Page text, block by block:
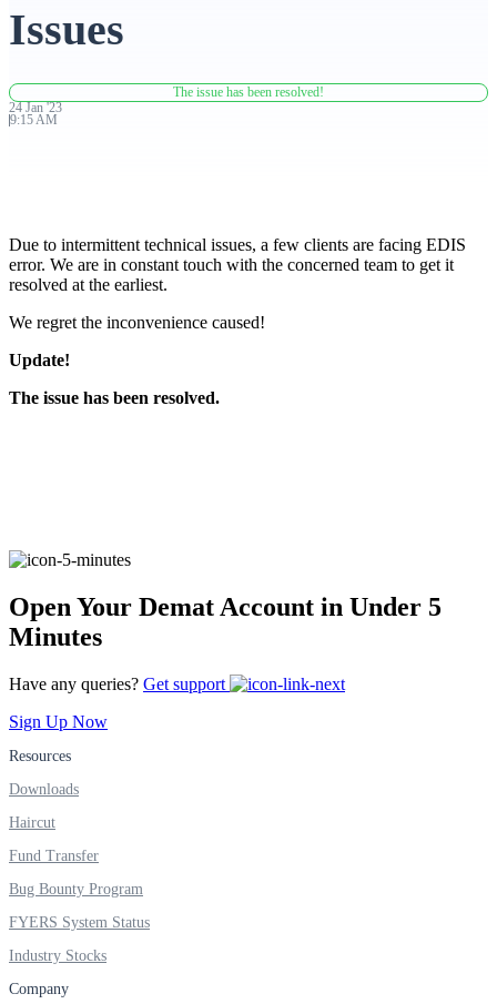
Advanced Charting Platform
Get Additional Margins
FYERS Insights
FYERS Alerts
User-friendly Dashboard
Investment
Issues
The issue has been resolved!
24 Jan '23
9:15 AM
Due to intermittent technical issues, a few clients are facing EDIS
error. We are in constant touch with the concerned team to get it
resolved at the earliest.
We regret the inconvenience caused!
Update!
The issue has been resolved.
Open Your Demat Account in Under 5
Minutes
Have any queries? Get support
Sign Up Now
Resources
Downloads
Haircut
Fund Transfer
Bug Bounty Program
FYERS System Status
Industry Stocks
Company